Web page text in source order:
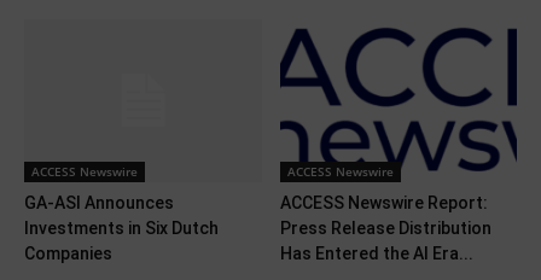
ACCESS Newswire
GA-ASI Announces
Investments in Six Dutch
Companies
ACCESS Newswire
ACCESS Newswire Report:
Press Release Distribution
Has Entered the AI Era...